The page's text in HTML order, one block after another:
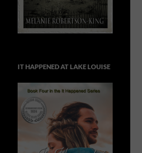
IT HAPPENED AT LAKE LOUISE